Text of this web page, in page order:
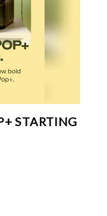
STARTING